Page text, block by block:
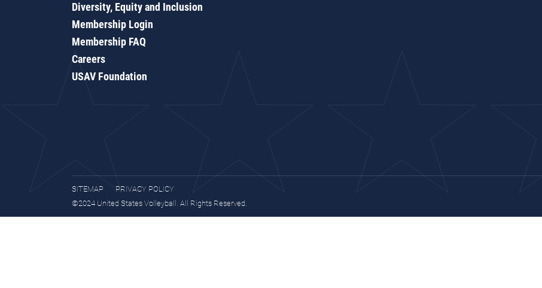
Diversity, Equity and Inclusion
Membership Login
Membership FAQ
Careers
USAV Foundation
SITEMAP
PRIVACY POLICY
©2024 United States Volleyball. All Rights Reserved.